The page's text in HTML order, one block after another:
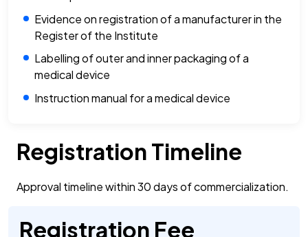
Evidence on registration of a manufacturer in the
Register of the Institute
Labelling of outer and inner packaging of a
medical device
Instruction manual for a medical device
Registration Timeline
Approval timeline within 30 days of commercialization.
Registration Fee